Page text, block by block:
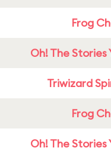
Frog
Oh! The Stories
Triwizard
Frog
Oh! The Stories